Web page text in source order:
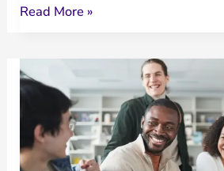
God
Chances
|
Devotional
on
Read More »